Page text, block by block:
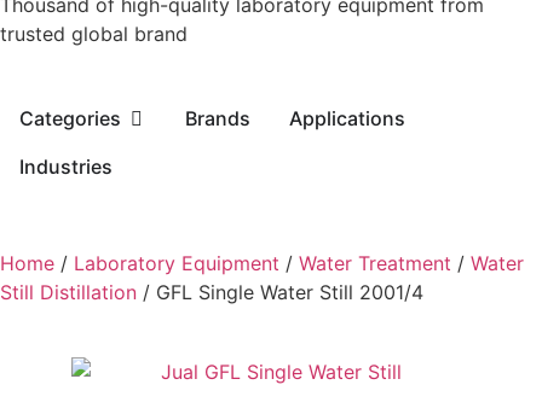
Thousand of high-quality laboratory equipment from
trusted global brand
Categories Brands
Applications
Industries
Home / Laboratory Equipment / Water Treatment / Water
Still Distillation / GFL Single Water Still 2001/4